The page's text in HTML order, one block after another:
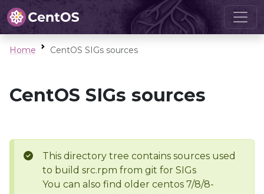
Home CentOS SIGs sources
CentOS SIGs sources
This directory tree contains sources used
to build src.rpm from git for SIGs
You can also find older centos 7/8/8-